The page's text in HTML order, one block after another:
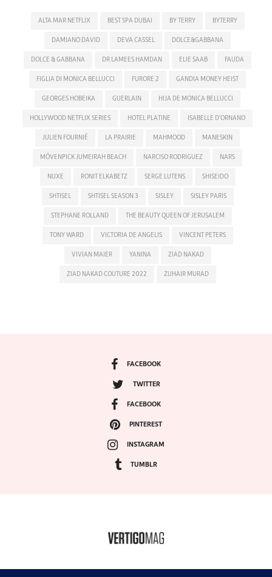
ALTA MAR NETFLIX BEST SPA DUBAI BY TERRY BYTERRY
DAMIANO DAVID DEVA CASSEL DOLCE&GABBANA
DOLCE & GABBANA DR LAMEES HAMDAN ELIE SAAB FAUDA
FIGLIA DI MONICA BELLUCCI FURORE 2 GANDIA MONEY HEIST
GEORGES HOBEIKA GUERLAIN HIJA DE MONICA BELLUCCI
HOLLYWOOD NETFLIX SERIES HOTEL PLATINE ISABELLE D'ORNANO
JULIEN FOURNIÉ LA PRAIRIE MAHMOOD MANESKIN
MÖVENPICK JUMEIRAH BEACH NARCISO RODRIGUEZ NARS
NUXE RONIT ELKABETZ SERGE LUTENS SHISEIDO
SHTISEL SHTISEL SEASON 3 SISLEY SISLEY PARIS
STEPHANE ROLLAND THE BEAUTY QUEEN OF JERUSALEM
TONY WARD VICTORIA DE ANGELIS VINCENT PETERS
VIVIAN MAIER YANINA ZIAD NAKAD
ZIAD NAKAD COUTURE 2022 ZUHAIR MURAD
FACEBOOK
TWITTER
FACEBOOK
PINTEREST
INSTAGRAM
TUMBLR